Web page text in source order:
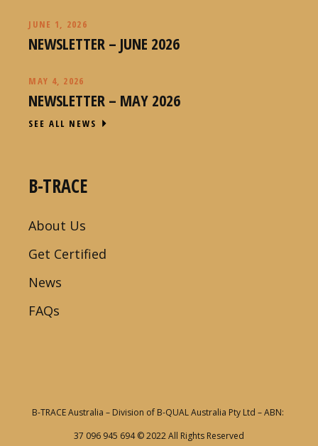
JUNE 1, 2026
NEWSLETTER – JUNE 2026
MAY 4, 2026
NEWSLETTER – MAY 2026
SEE ALL NEWS
B-TRACE
About Us
Get Certified
News
FAQs
B-TRACE Australia – Division of B-QUAL Australia Pty Ltd – ABN:
37 096 945 694 © 2022 All Rights Reserved